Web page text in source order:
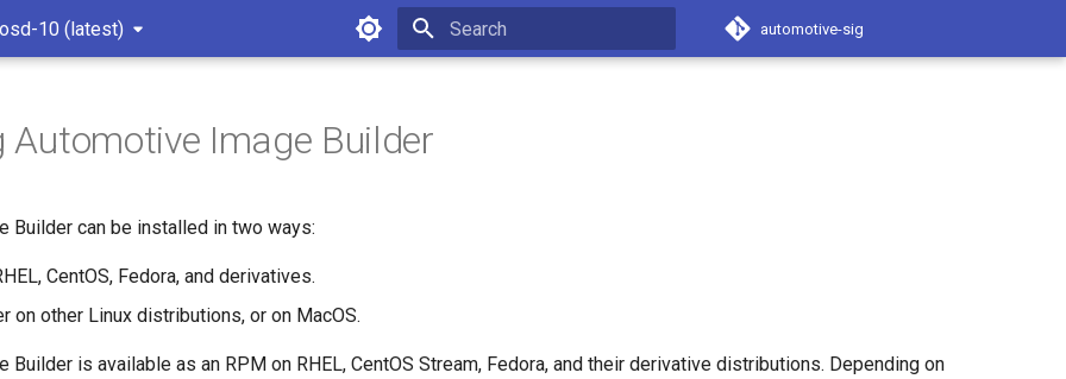
10 (latest) automotive-sig
Automotive Image Builder
Builder can be installed in two ways:
CentOS, Fedora, and derivatives.
on other Linux distributions, or on MacOS.
Builder is available as an RPM on RHEL, CentOS Stream, Fedora, and their derivative distributions. Depending on